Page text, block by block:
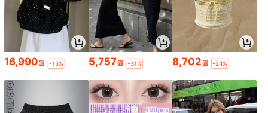
16,990원 -15% 5,757원 -31% 8,702원 -24%